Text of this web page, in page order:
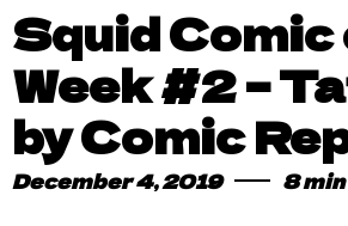
Squid Comic
Week #2 –
by Comic
December 4, 2019 8